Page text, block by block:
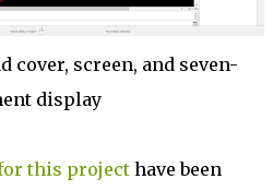
cover, screen, and seven-
display
this project have been